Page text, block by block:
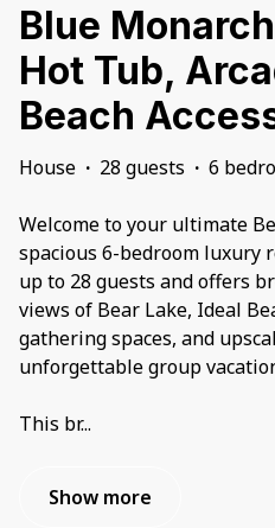
Blue
Hot Tub,
Beach
House · 28 guests · 6
Welcome to your ultimate
spacious 6-bedroom luxury
up to 28 guests and offers
views of Bear Lake, Ideal
gathering spaces, and
unforgettable group
This br...
Show more